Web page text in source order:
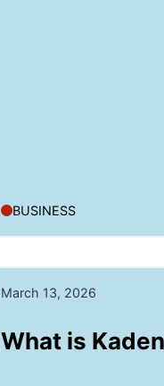
BUSINESS
March 13, 2026
What is